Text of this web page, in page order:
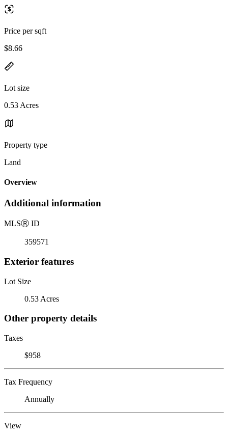
Price per sqft
$8.66
Lot size
0.53 Acres
Property type
Land
Overview
Additional information
MLSⓇ ID
359571
Exterior features
Lot Size
0.53 Acres
Other property details
Taxes
$958
Tax Frequency
Annually
View